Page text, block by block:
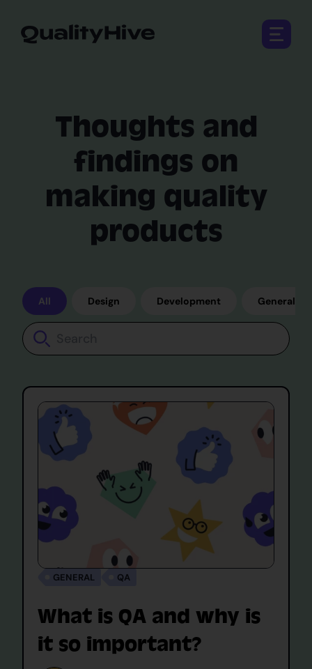
Open
Thoughts and
findings on
making quality
products
All Design Development General
Search
GENERAL QA
What is QA and why is
it so important?